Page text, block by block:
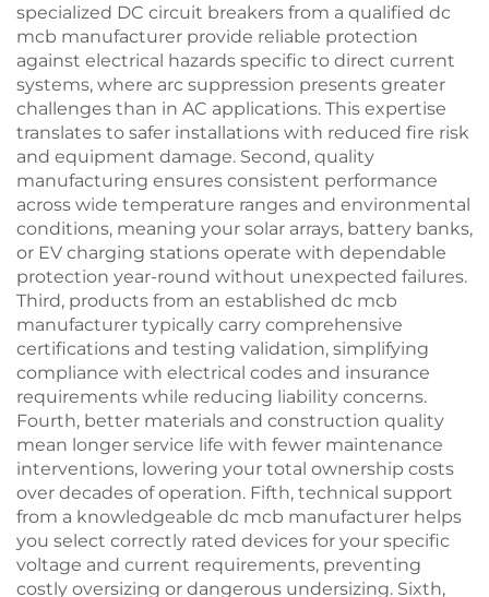
specialized DC circuit breakers from a qualified dc
mcb manufacturer provide reliable protection
against electrical hazards specific to direct current
systems, where arc suppression presents greater
challenges than in AC applications. This expertise
translates to safer installations with reduced fire risk
and equipment damage. Second, quality
manufacturing ensures consistent performance
across wide temperature ranges and environmental
conditions, meaning your solar arrays, battery banks,
or EV charging stations operate with dependable
protection year-round without unexpected failures.
Third, products from an established dc mcb
manufacturer typically carry comprehensive
certifications and testing validation, simplifying
compliance with electrical codes and insurance
requirements while reducing liability concerns.
Fourth, better materials and construction quality
mean longer service life with fewer maintenance
interventions, lowering your total ownership costs
over decades of operation. Fifth, technical support
from a knowledgeable dc mcb manufacturer helps
you select correctly rated devices for your specific
voltage and current requirements, preventing
costly oversizing or dangerous undersizing. Sixth,